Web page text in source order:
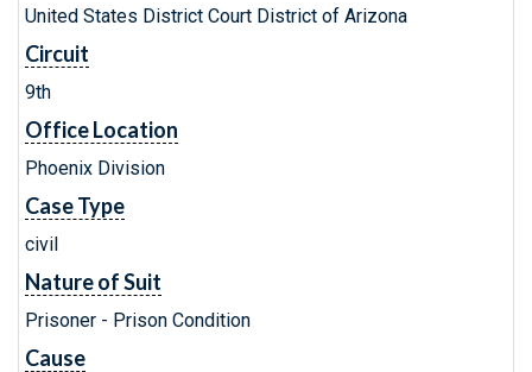
United States District Court District of Arizona
Circuit
9th
Office Location
Phoenix Division
Case Type
civil
Nature of Suit
Prisoner - Prison Condition
Cause